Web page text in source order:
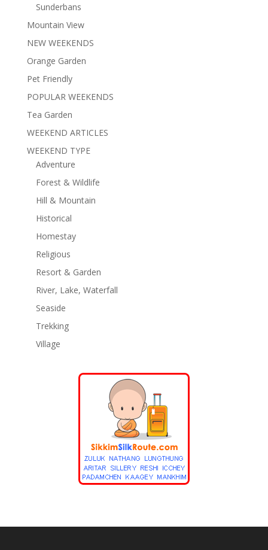
Sunderbans
Mountain View
NEW WEEKENDS
Orange Garden
Pet Friendly
POPULAR WEEKENDS
Tea Garden
WEEKEND ARTICLES
WEEKEND TYPE
Adventure
Forest & Wildlife
Hill & Mountain
Historical
Homestay
Religious
Resort & Garden
River, Lake, Waterfall
Seaside
Trekking
Village